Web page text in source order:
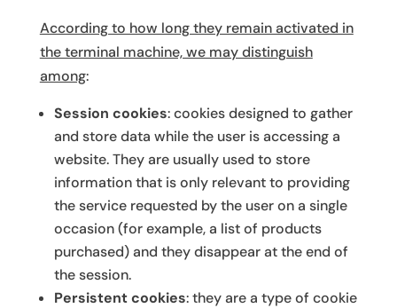
According to how long they remain activated in
the terminal machine, we may distinguish
among:
Session cookies: cookies designed to gather
and store data while the user is accessing a
website. They are usually used to store
information that is only relevant to providing
the service requested by the user on a single
occasion (for example, a list of products
purchased) and they disappear at the end of
the session.
Persistent cookies: they are a type of cookie